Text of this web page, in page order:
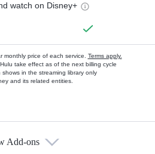
watch on Disney+
monthly price of each service. Terms apply.
take effect as of the next billing cycle
shows in the streaming library only
and its related entities.
Add-ons